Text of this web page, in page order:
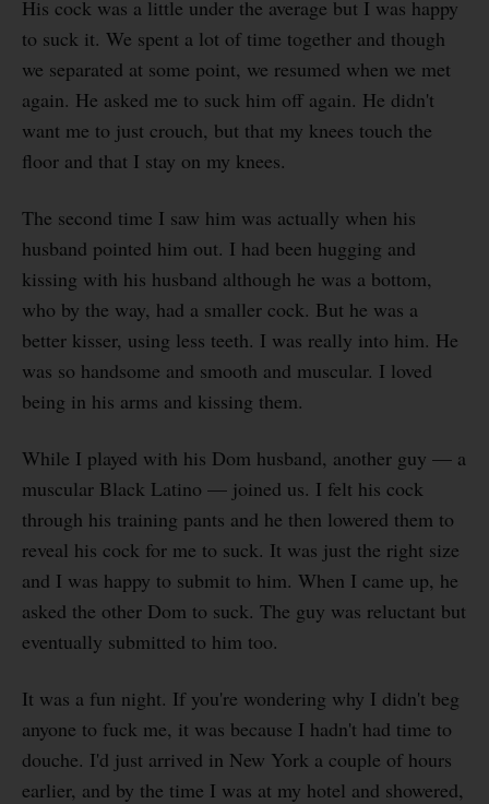
His cock was a little under the average but I was happy
to suck it. We spent a lot of time together and though
we separated at some point, we resumed when we met
again. He asked me to suck him off again. He didn't
want me to just crouch, but that my knees touch the
floor and that I stay on my knees.
The second time I saw him was actually when his
husband pointed him out. I had been hugging and
kissing with his husband although he was a bottom,
who by the way, had a smaller cock. But he was a
better kisser, using less teeth. I was really into him. He
was so handsome and smooth and muscular. I loved
being in his arms and kissing them.
While I played with his Dom husband, another guy — a
muscular Black Latino — joined us. I felt his cock
through his training pants and he then lowered them to
reveal his cock for me to suck. It was just the right size
and I was happy to submit to him. When I came up, he
asked the other Dom to suck. The guy was reluctant but
eventually submitted to him too.
It was a fun night. If you're wondering why I didn't beg
anyone to fuck me, it was because I hadn't had time to
douche. I'd just arrived in New York a couple of hours
earlier, and by the time I was at my hotel and showered,